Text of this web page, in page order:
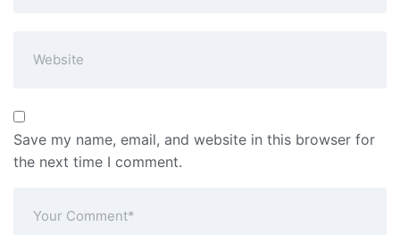
Save my name, email, and website in this browser for
the next time I comment.